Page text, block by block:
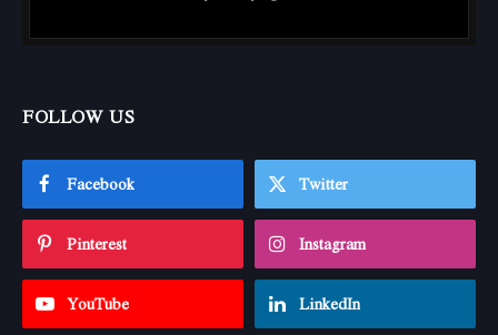
FOLLOW US
Facebook Twitter
Pinterest Instagram
YouTube LinkedIn